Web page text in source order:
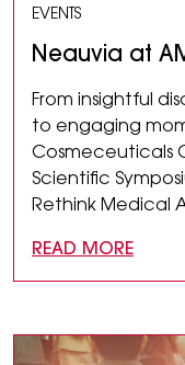
EVENTS
Neauvia at
From insightful
to engaging
Cosmeceuticals
Scientific
Rethink Medical
READ MORE